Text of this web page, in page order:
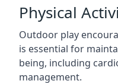
Physical
Outdoor play
is essential for
being, including
management.